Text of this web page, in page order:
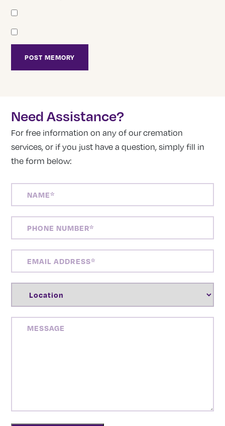
Need Assistance?
For free information on any of our cremation
services, or if you just have a question, simply fill in
the form below:
NUMBER(REQUIRED)
ADDRESS(REQUIRED)